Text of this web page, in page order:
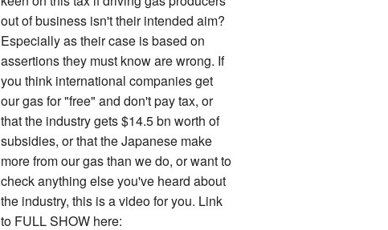
out of business isn't their intended aim?
Especially as their case is based on
assertions they must know are wrong. If
you think international companies get
our gas for "free" and don't pay tax, or
that the industry gets $14.5 bn worth of
subsidies, or that the Japanese make
more from our gas than we do, or want to
check anything else you've heard about
the industry, this is a video for you. Link
to FULL SHOW here: